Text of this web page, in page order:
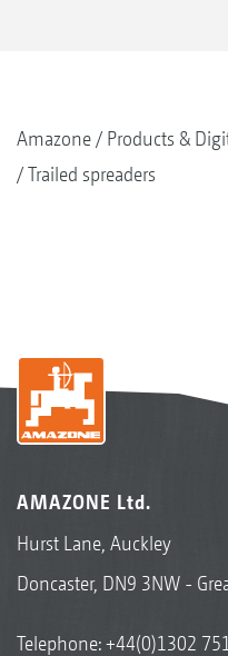
Amazone Products &
Trailed spreaders
AMAZONE Ltd.
Hurst Lane, Auckley
Doncaster, DN9 3NW -
Telephone:+44(0)1302